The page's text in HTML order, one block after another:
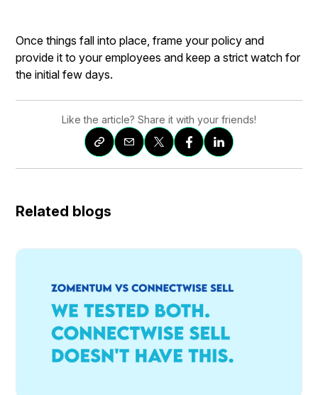
Once things fall into place, frame your policy and
provide it to your employees and keep a strict watch for
the initial few days.
Like the article? Share it with your friends!
Related blogs